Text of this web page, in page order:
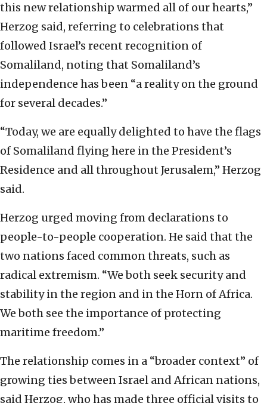
this new relationship warmed all of our hearts,”
Herzog said, referring to celebrations that
followed Israel’s recent recognition of
Somaliland, noting that Somaliland’s
independence has been “a reality on the ground
for several decades.”
“Today, we are equally delighted to have the flags
of Somaliland flying here in the President’s
Residence and all throughout Jerusalem,” Herzog
said.
Herzog urged moving from declarations to
people-to-people cooperation. He said that the
two nations faced common threats, such as
radical extremism. “We both seek security and
stability in the region and in the Horn of Africa.
We both see the importance of protecting
maritime freedom.”
The relationship comes in a “broader context” of
growing ties between Israel and African nations,
said Herzog, who has made three official visits to